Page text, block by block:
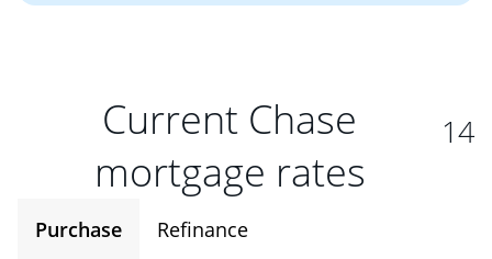
Current Chase
mortgage rates
14
Purchase Refinance